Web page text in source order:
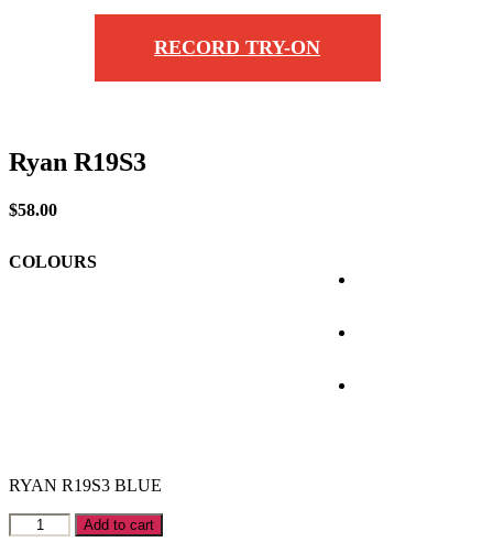
RECORD TRY-ON
Ryan R19S3
$58.00
COLOURS
RYAN R19S3 BLUE
Ryan
R19S3
Add to cart